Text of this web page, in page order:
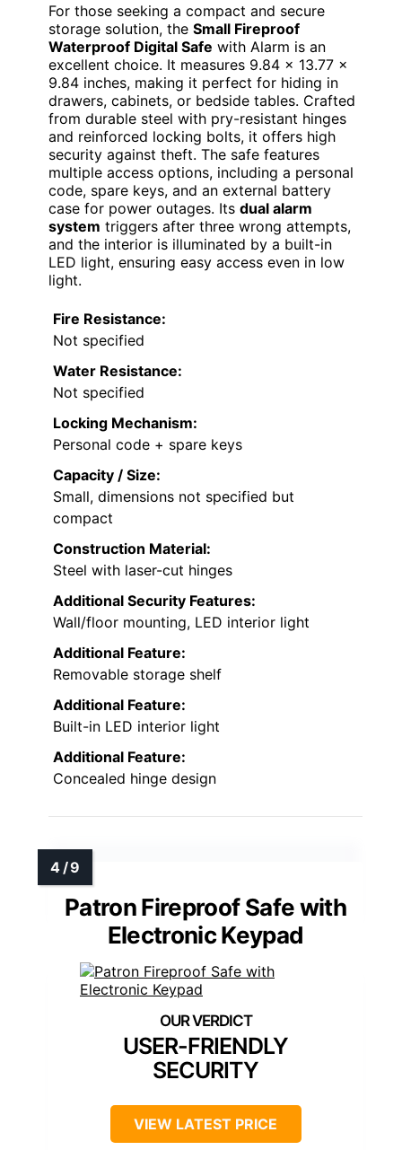
For those seeking a compact and secure
storage solution, the Small Fireproof
Waterproof Digital Safe with Alarm is an
excellent choice. It measures 9.84 x 13.77 x
9.84 inches, making it perfect for hiding in
drawers, cabinets, or bedside tables. Crafted
from durable steel with pry-resistant hinges
and reinforced locking bolts, it offers high
security against theft. The safe features
multiple access options, including a personal
code, spare keys, and an external battery
case for power outages. Its dual alarm
system triggers after three wrong attempts,
and the interior is illuminated by a built-in
LED light, ensuring easy access even in low
light.
Fire Resistance:
Not specified
Water Resistance:
Not specified
Locking Mechanism:
Personal code + spare keys
Capacity / Size:
Small, dimensions not specified but
compact
Construction Material:
Steel with laser-cut hinges
Additional Security Features:
Wall/floor mounting, LED interior light
Additional Feature:
Removable storage shelf
Additional Feature:
Built-in LED interior light
Additional Feature:
Concealed hinge design
Patron Fireproof Safe with
Electronic Keypad
USER-FRIENDLY
SECURITY
VIEW LATEST PRICE